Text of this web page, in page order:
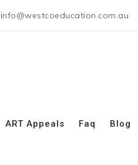
info@westcoeducation.com.au
ART Appeals Faq Blog